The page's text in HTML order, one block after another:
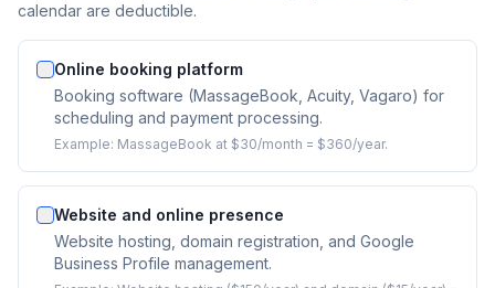
calendar are deductible.
Online booking platform
Booking software (MassageBook, Acuity, Vagaro) for
scheduling and payment processing.
Example: MassageBook at $30/month = $360/year.
Website and online presence
Website hosting, domain registration, and Google
Business Profile management.